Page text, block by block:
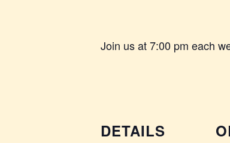
Join us at 7:00 pm each
DETAILS